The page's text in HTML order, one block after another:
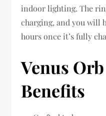
indoor lighting. The
charging, and you will
hours once it’s fully
Venus
Benefits